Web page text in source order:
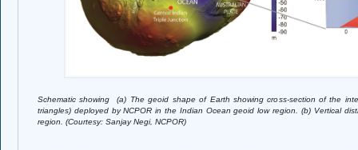
Schematic showing (a) The geoid shape of Earth showing cross-section of the
triangles) deployed by NCPOR in the Indian Ocean geoid low region. (b) Vertical
region. (Courtesy: Sanjay Negi, NCPOR)